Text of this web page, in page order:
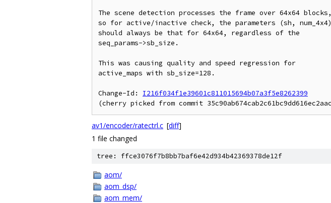
The scene detection processes the frame over 64x64 blocks,
so for active/inactive check, the parameters (sh, num_4x4)
should always be that for 64x64, regardless of the
seq_params->sb_size.
This was causing quality and speed regression for
active_maps with sb_size=128.
Change-Id: I216f034f1e39601c811015694b07a3f5e8262399
av1/encoder/ratectrl.c [diff]
1 file changed
tree: ffce3076f7b8bb7baf6e42d934b42369378de12f
aom/
aom_dsp/
aom_mem/